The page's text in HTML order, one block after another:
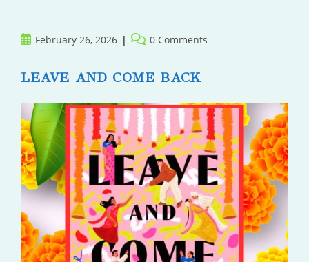
PostFebruary 26, 2026
Post 0 Comments
LEAVE AND COME BACK